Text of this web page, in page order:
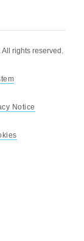
rights reserved.
Notice